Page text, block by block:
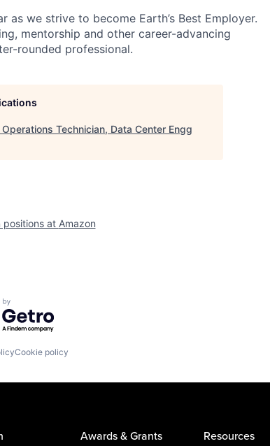
as we strive to become Earth’s Best Employer.
mentorship and other career-advancing
rounded professional.
Operations Technician, Data Center Engg
positions at Amazon
by Getro.com
Cookie policy
Awards & Grants Resources